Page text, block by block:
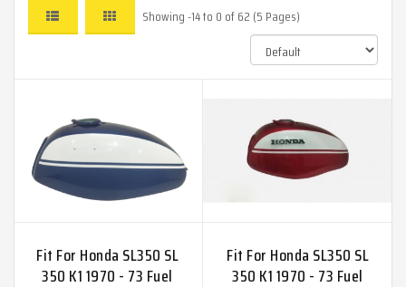
Showing -14 to 0 of 62 (5 Pages)
Fit For Honda SL350 SL
350 K1 1970 - 73 Fuel
Fit For Honda SL350 SL
350 K1 1970 - 73 Fuel